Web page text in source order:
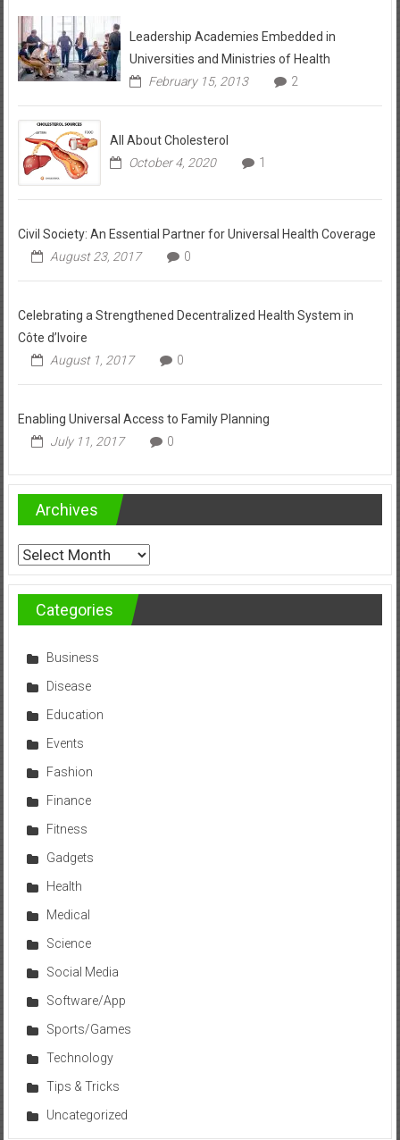
Leadership Academies Embedded in
Universities and Ministries of Health
February 15, 2013
2
All About Cholesterol
October 4, 2020
1
Civil Society: An Essential Partner for Universal Health Coverage
August 23, 2017
0
Celebrating a Strengthened Decentralized Health System in
Côte d’Ivoire
August 1, 2017
0
Enabling Universal Access to Family Planning
July 11, 2017
0
Archives
Archives
Categories
Business
Disease
Education
Events
Fashion
Finance
Fitness
Gadgets
Health
Medical
Science
Social Media
Software/App
Sports/Games
Technology
Tips & Tricks
Uncategorized